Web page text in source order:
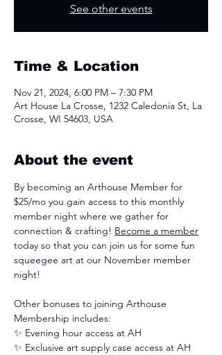
See other events
Time & Location
Nov 21, 2024, 6:00 PM – 7:30 PM
Art House La Crosse, 1232 Caledonia St, La
Crosse, WI 54603, USA
About the event
By becoming an Arthouse Member for
$25/mo you gain access to this monthly
member night where we gather for
connection & crafting! Become a member
today so that you can join us for some fun
squeegee art at our November member
night!
Other bonuses to joining Arthouse
Membership includes:
✨ Evening hour access at AH
✨ Exclusive art supply case access at AH